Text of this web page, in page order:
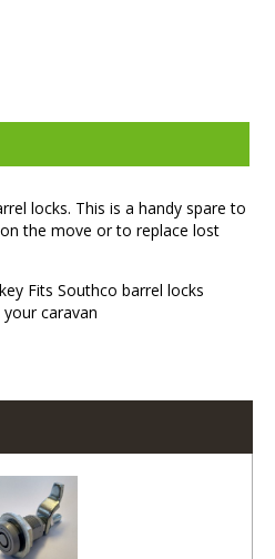
locks. This is a handy spare to
the move or to replace lost
Fits Southco barrel locks
caravan